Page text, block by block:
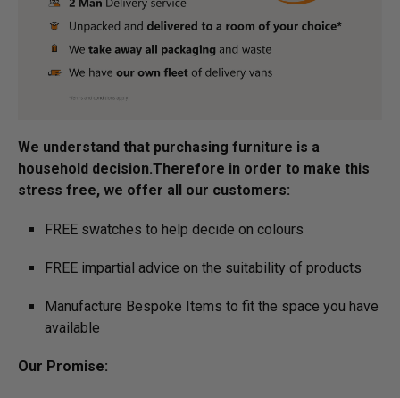
We understand that purchasing furniture is a
household decision.­­­­­Therefore in order to make this
stress free, we offer all our customers:
FREE swatches to help decide on colours
FREE impartial advice on the suitability of products
Manufacture Bespoke Items to fit the space you have
available
Our Promise: